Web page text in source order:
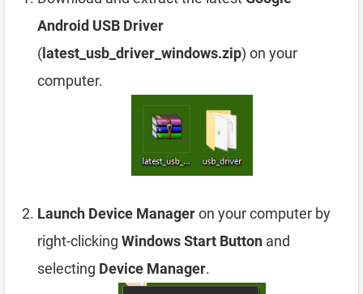
Android USB Driver
( latest_usb_driver_windows.zip) on your
computer.
Launch Device Manageron your computer by
right-clicking Windows Start Button and
selecting Device Manager.